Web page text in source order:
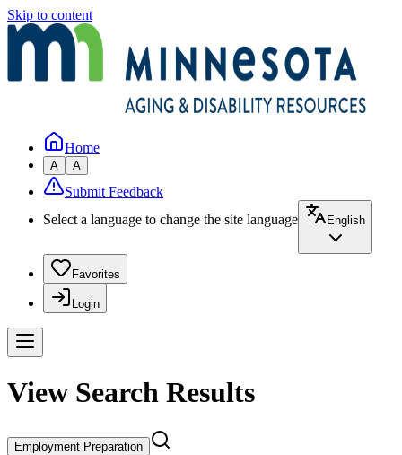
Skip to content
Home
A A
Submit Feedback
Select a language to change the site language
English
Favorites
Login
View Search Results
Employment Preparation